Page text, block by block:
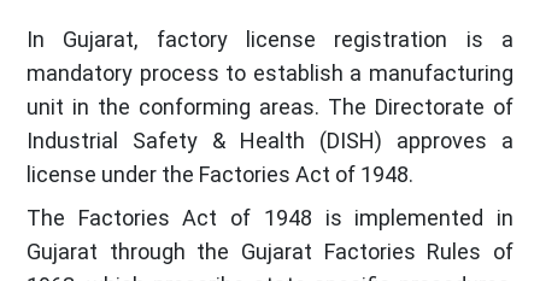
In Gujarat, factory license registration is a
mandatory process to establish a manufacturing
unit in the conforming areas. The Directorate of
Industrial Safety & Health (DISH) approves a
license under the Factories Act of 1948.
The Factories Act of 1948 is implemented in
Gujarat through the Gujarat Factories Rules of